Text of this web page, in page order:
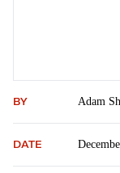
BY Adam
DATE